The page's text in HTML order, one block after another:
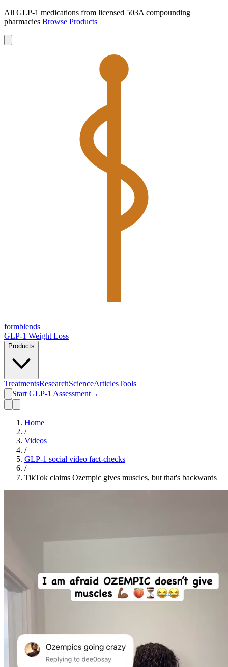
All GLP-1 medications from licensed 503A compounding
pharmacies Browse Products
formblends
GLP-1 Weight Loss
Products
TreatmentsResearchScienceArticlesTools
Start GLP-1 Assessment→
Home
/
Videos
/
GLP-1 social video fact-checks
/
TikTok claims Ozempic gives muscles, but that's backwards